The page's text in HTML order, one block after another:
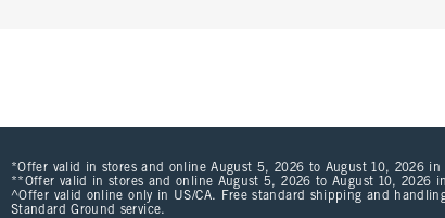
*Offer valid in stores and online August 5, 2026 to August 10, 2026
**Offer valid in stores and online August 5, 2026 to August 10, 2026
^Offer valid online only in US/CA. Free standard shipping and
Standard Ground service.